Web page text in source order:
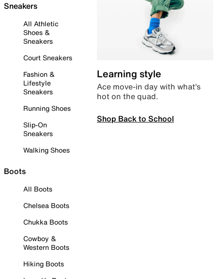
Sneakers
All Athletic
Shoes &
Sneakers
Court Sneakers
Fashion &
Lifestyle
Sneakers
Running Shoes
Slip-On
Sneakers
Walking Shoes
Boots
All Boots
Chelsea Boots
Chukka Boots
Cowboy &
Western Boots
Hiking Boots
Learning style
Ace move-in day with what’s
hot on the quad.
Shop Back to School